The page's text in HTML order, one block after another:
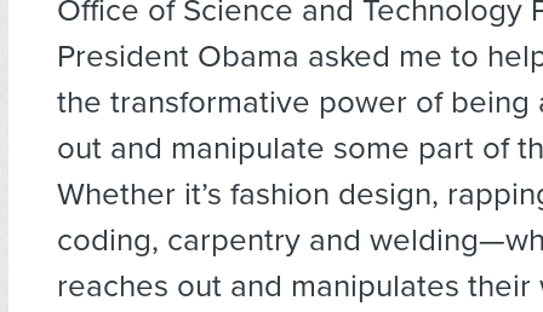
Office of Science and Technology
President Obama asked me to
the transformative power of being
out and manipulate some part of
Whether it’s fashion design,
coding, carpentry and
reaches out and manipulates